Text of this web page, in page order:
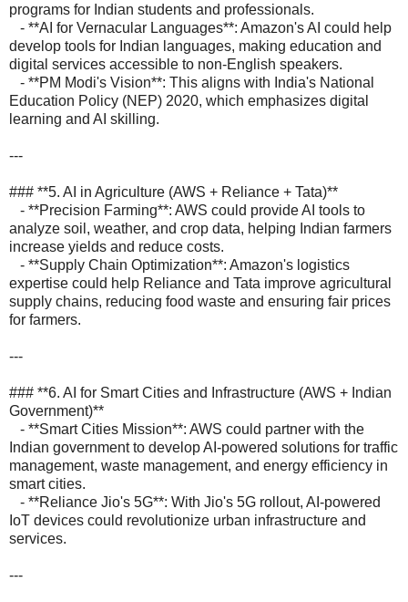
programs for Indian students and professionals.
- **AI for Vernacular Languages**: Amazon's AI could help
develop tools for Indian languages, making education and
digital services accessible to non-English speakers.
- **PM Modi's Vision**: This aligns with India's National
Education Policy (NEP) 2020, which emphasizes digital
learning and AI skilling.
---
### **5. AI in Agriculture (AWS + Reliance + Tata)**
- **Precision Farming**: AWS could provide AI tools to
analyze soil, weather, and crop data, helping Indian farmers
increase yields and reduce costs.
- **Supply Chain Optimization**: Amazon's logistics
expertise could help Reliance and Tata improve agricultural
supply chains, reducing food waste and ensuring fair prices
for farmers.
---
### **6. AI for Smart Cities and Infrastructure (AWS + Indian
Government)**
- **Smart Cities Mission**: AWS could partner with the
Indian government to develop AI-powered solutions for traffic
management, waste management, and energy efficiency in
smart cities.
- **Reliance Jio's 5G**: With Jio's 5G rollout, AI-powered
IoT devices could revolutionize urban infrastructure and
services.
---